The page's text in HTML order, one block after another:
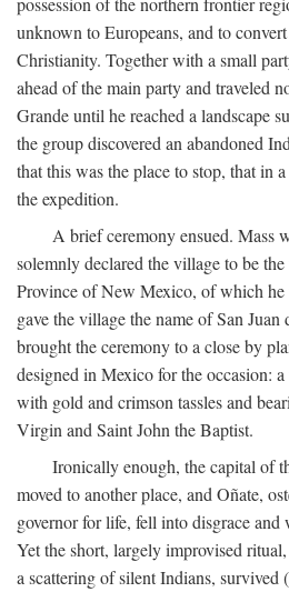
unknown to Europeans, and to
Christianity. Together with a small
ahead of the main party and traveled
Grande until he reached a landscape
the group discovered an abandoned
that this was the place to stop, that in
the expedition.
A brief ceremony ensued. Mass
solemnly declared the village to be
Province of New Mexico, of which he
gave the village the name of San Juan
brought the ceremony to a close by
designed in Mexico for the occasion:
with gold and crimson tassles and
Virgin and Saint John the Baptist.
Ironically enough, the capital of
moved to another place, and Oñate,
governor for life, fell into disgrace and
Yet the short, largely improvised
a scattering of silent Indians, survived